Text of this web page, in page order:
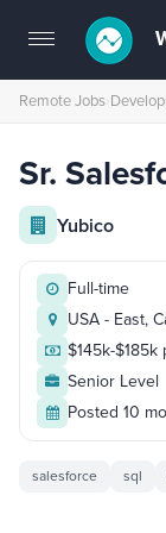
Toggle
navigation
Remote Jobs›
Sr.
Yubico
Full-time
USA - East,
$145k-$185k
Senior Level
Posted 10
salesforce sql